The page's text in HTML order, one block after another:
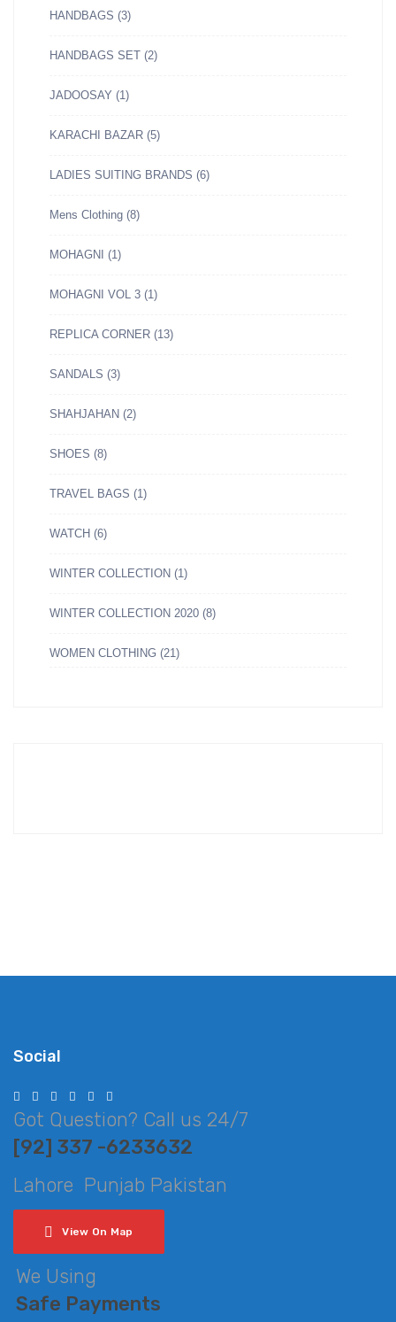
HANDBAGS (3)
HANDBAGS SET (2)
JADOOSAY (1)
KARACHI BAZAR (5)
LADIES SUITING BRANDS (6)
Mens Clothing (8)
MOHAGNI (1)
MOHAGNI VOL 3 (1)
REPLICA CORNER (13)
SANDALS (3)
SHAHJAHAN (2)
SHOES (8)
TRAVEL BAGS (1)
WATCH (6)
WINTER COLLECTION (1)
WINTER COLLECTION 2020 (8)
WOMEN CLOTHING (21)
Social
Got Question? Call us 24/7
[92] 337 -6233632
Lahore Punjab Pakistan
View On Map
We Using
Safe Payments